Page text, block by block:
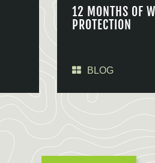
12 MONTHS OF
PROTECTION
BLOG